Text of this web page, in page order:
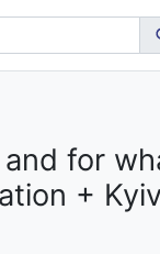
for
+